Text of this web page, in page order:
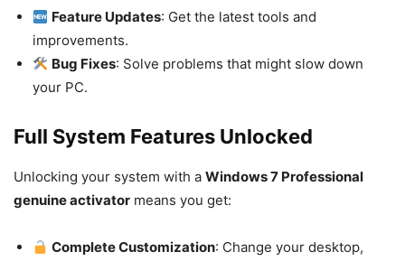
Feature Updates: Get the latest tools and
improvements.
Bug Fixes: Solve problems that might slow down
your PC.
Full System Features Unlocked
Unlocking your system with a Windows 7 Professional
genuine activator means you get:
Complete Customization: Change your desktop,